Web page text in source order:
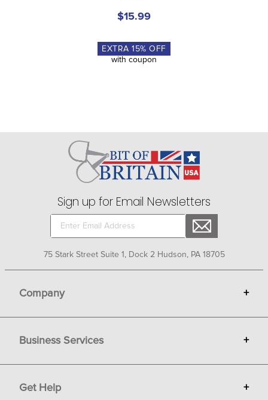
$15.99
EXTRA15% OFF
with coupon
Sign up for Email Newsletters
75 Stark Street Suite 1, Dock 2 Hudson, PA 18705
Company +
Gift Cards
Terms
Privacy
Business Services +
Sell on Bit of Britain
Get Help +